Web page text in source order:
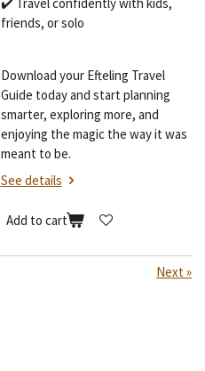
friends, or solo
Download your Efteling Travel
Guide today and start planning
smarter, exploring more, and
enjoying the magic the way it was
meant to be.
See details
Add to cart
Next»